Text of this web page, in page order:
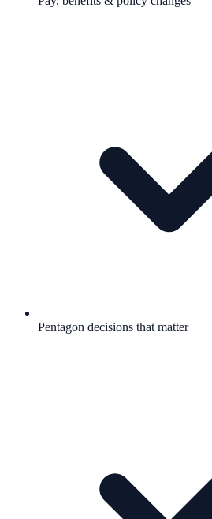
Pentagon decisions that matter